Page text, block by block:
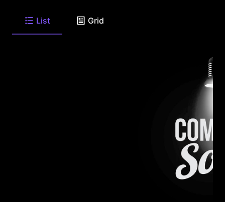
List Grid